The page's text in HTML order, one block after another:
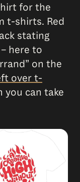
for the
t-shirts. Red
stating
here to
on the
over t-
you can take